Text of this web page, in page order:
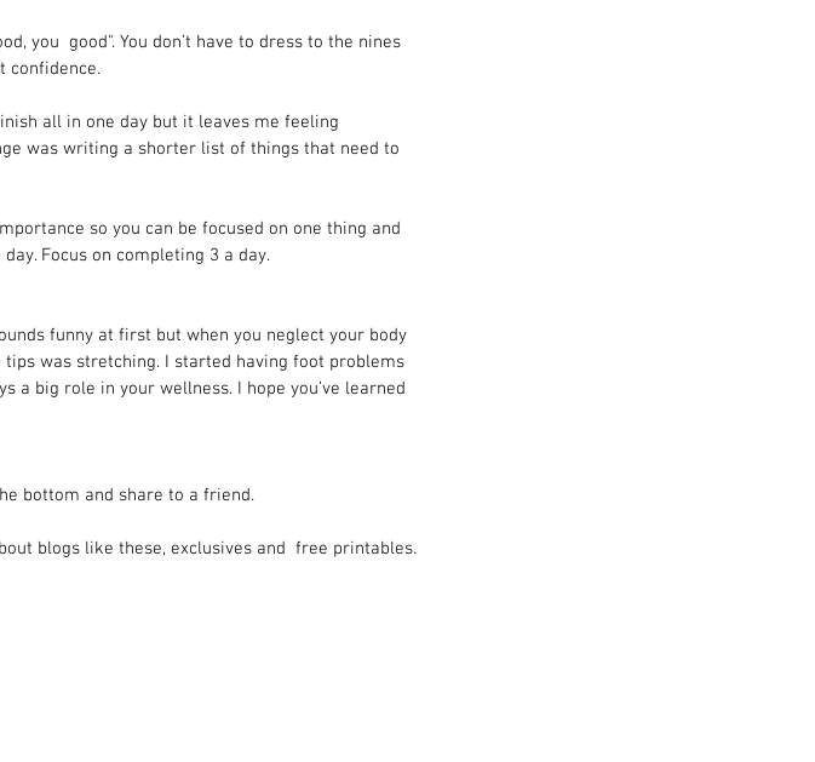
you  good". You don’t have to dress to the nines
confidence.
all in one day but it leaves me feeling
was writing a shorter list of things that need to
so you can be focused on one thing and
Focus on completing 3 a day.
funny at first but when you neglect your body
was stretching. I started having foot problems
a big role in your wellness. I hope you’ve learned
bottom and share to a friend.
blogs like these, exclusives and  free printables.